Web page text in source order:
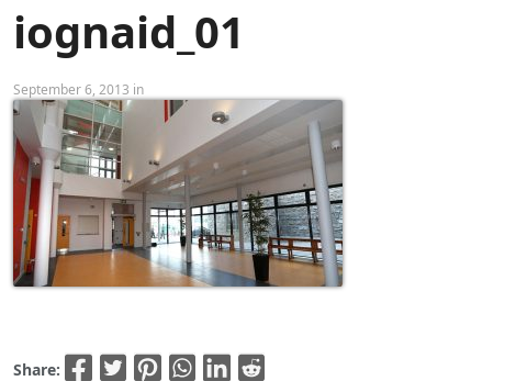
iognaid_01
September 6, 2013 in
Share: